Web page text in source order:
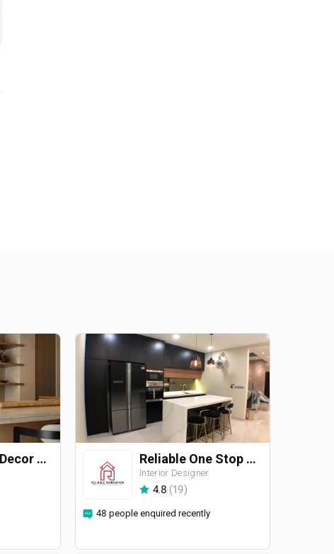
Straits ID & Decor Sdn. Bhd. Reliable One Stop Design & Renovation
Interior Designer
4.8 (19)
48 people enquired recently